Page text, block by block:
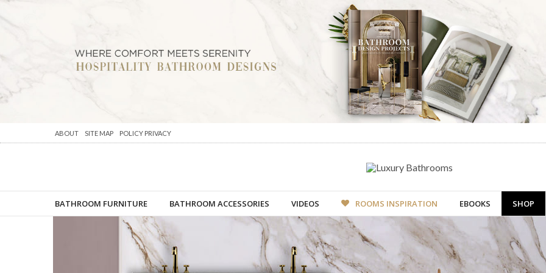
ABOUT SITE MAP POLICY PRIVACY
BATHROOM FURNITURE BATHROOM ACCESSORIES VIDEOS ROOMS INSPIRATION EBOOKS SHOP